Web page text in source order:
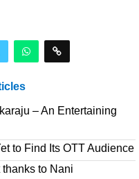
– An Entertaining
to Find Its OTT Audience
to Nani